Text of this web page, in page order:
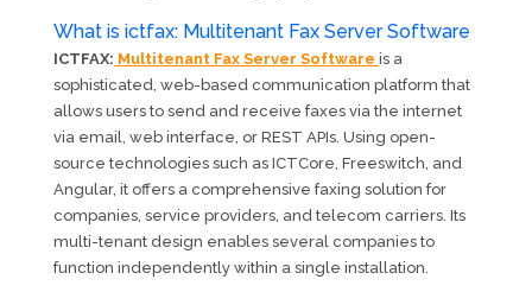
What is ictfax: Multitenant Fax Server Software
ICTFAX: Multitenant Fax Server Software is a
sophisticated, web-based communication platform that
allows users to send and receive faxes via the internet
via email, web interface, or REST APIs. Using open-
source technologies such as ICTCore, Freeswitch, and
Angular, it offers a comprehensive faxing solution for
companies, service providers, and telecom carriers. Its
multi-tenant design enables several companies to
function independently within a single installation.